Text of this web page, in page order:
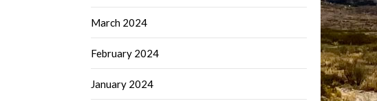
March 2024
February 2024
January 2024